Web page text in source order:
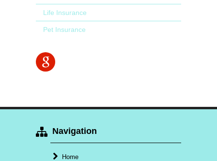
Life Insurance
Pet Insurance
Navigation
Home